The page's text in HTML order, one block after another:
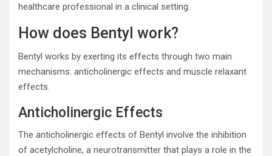
healthcare professional in a clinical setting.
How does Bentyl work?
Bentyl works by exerting its effects through two main
mechanisms: anticholinergic effects and muscle relaxant
effects.
Anticholinergic Effects
The anticholinergic effects of Bentyl involve the inhibition
of acetylcholine, a neurotransmitter that plays a role in the